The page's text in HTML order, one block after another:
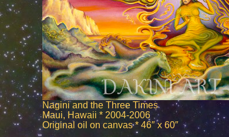
Nagini and the Three Times
Maui, Hawaii * 2004-2006
Original oil on canvas * 46″ x 60″